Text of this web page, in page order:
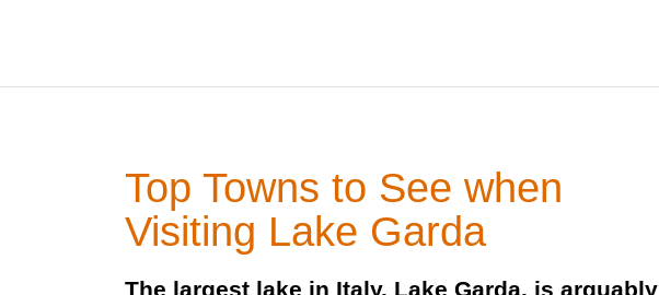
Top Towns to See when
Visiting Lake Garda
The largest lake in Italy, Lake Garda, is arguably